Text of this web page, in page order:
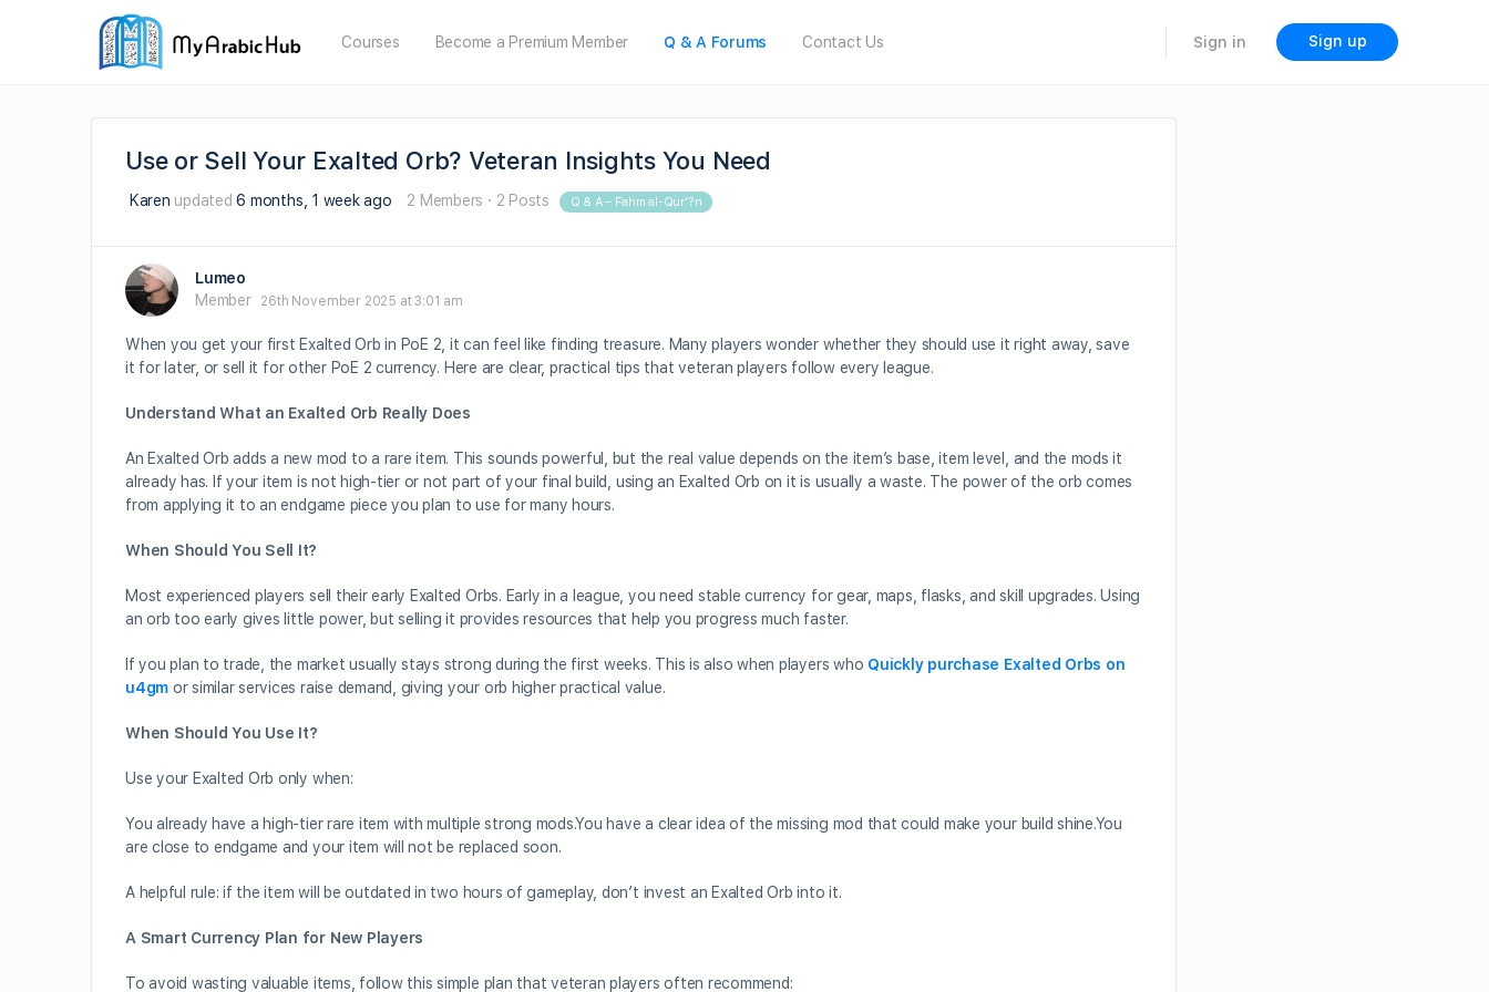
Courses Become a Premium Member Q & A Forums Contact Us Sign in Sign up
Use or Sell Your Exalted Orb? Veteran Insights You Need
Karen updated6 months, 1 week ago 2 Members · 2 Posts Q & A – Fahm al-Qur’?n
Lumeo
Member
26th November 2025 at 3:01 am
When you get your first Exalted Orb in PoE 2, it can feel like finding treasure. Many players wonder whether they should use it right away, save
it for later, or sell it for other PoE 2 currency. Here are clear, practical tips that veteran players follow every league.
Understand What an Exalted Orb Really Does
An Exalted Orb adds a new mod to a rare item. This sounds powerful, but the real value depends on the item’s base, item level, and the mods it
already has. If your item is not high-tier or not part of your final build, using an Exalted Orb on it is usually a waste. The power of the orb comes
from applying it to an endgame piece you plan to use for many hours.
When Should You Sell It?
Most experienced players sell their early Exalted Orbs. Early in a league, you need stable currency for gear, maps, flasks, and skill upgrades. Using
an orb too early gives little power, but selling it provides resources that help you progress much faster.
If you plan to trade, the market usually stays strong during the first weeks. This is also when players who Quickly purchase Exalted Orbs on
u4gm or similar services raise demand, giving your orb higher practical value.
When Should You Use It?
Use your Exalted Orb only when:
You already have a high-tier rare item with multiple strong mods.You have a clear idea of the missing mod that could make your build shine.You
are close to endgame and your item will not be replaced soon.
A helpful rule: if the item will be outdated in two hours of gameplay, don’t invest an Exalted Orb into it.
A Smart Currency Plan for New Players
To avoid wasting valuable items, follow this simple plan that veteran players often recommend: